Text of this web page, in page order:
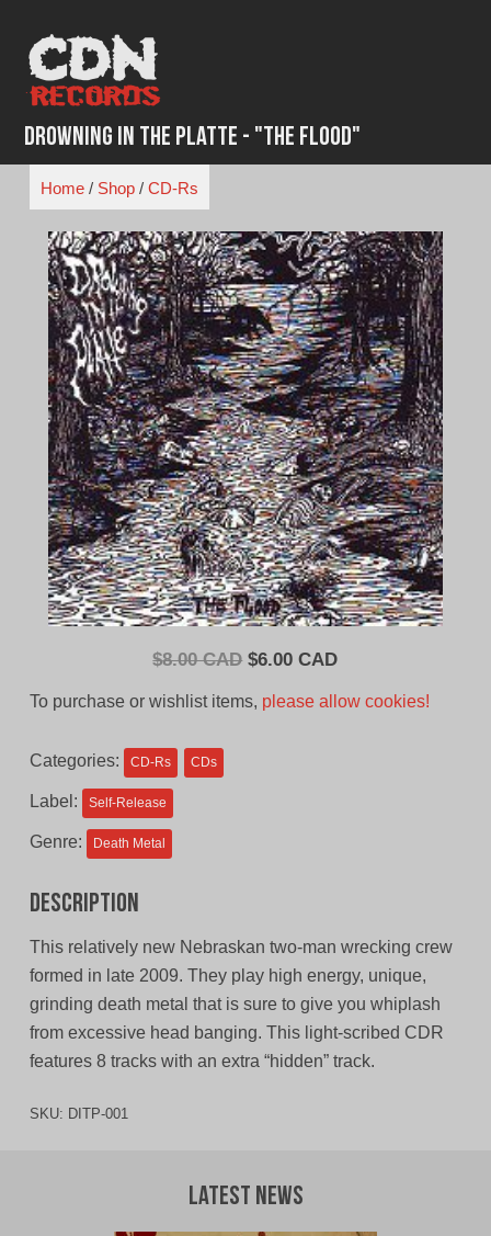
content
Drowning in the Platte - "The Flood"
Home/ Shop/ CD-Rs
$8.00 CAD Original
$6.00 CADCurrent
To purchase or wishlist items, please allow cookies!
Categories: CD-Rs CDs
Label: Self-Release
Genre: Death Metal
Description
This relatively new Nebraskan two-man wrecking crew
formed in late 2009. They play high energy, unique,
grinding death metal that is sure to give you whiplash
from excessive head banging. This light-scribed CDR
features 8 tracks with an extra “hidden” track.
SKU: DITP-001
Latest News